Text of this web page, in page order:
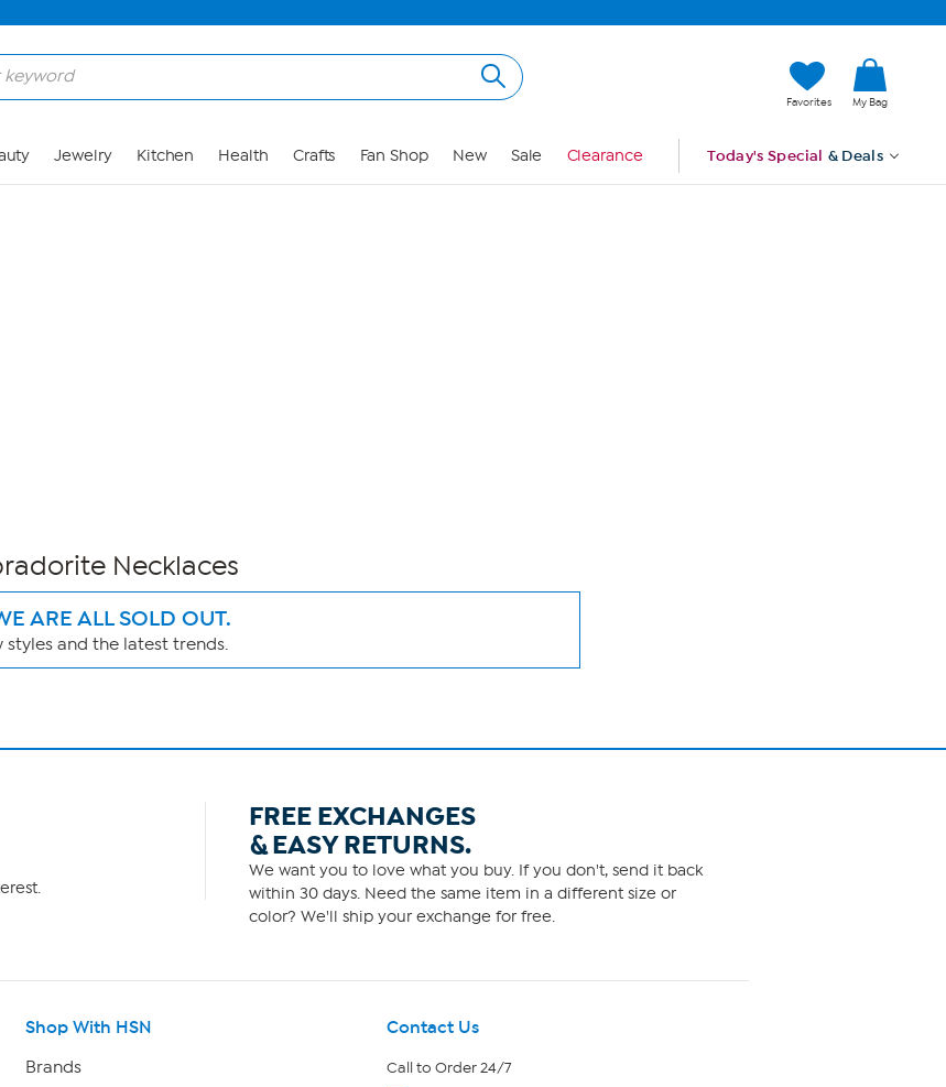
Favorites My Bag
Jewelry Kitchen Health Crafts Fan Shop New Sale Clearance Today's Special & Deals
Necklaces
ARE ALL SOLD OUT.
and the latest trends.
FREE EXCHANGES
& EASY RETURNS.
We want you to love what you buy. If you don't, send it back
within 30 days. Need the same item in a different size or
color? We'll ship your exchange for free.
Shop With HSN
Brands
Contact Us
Call to Order 24/7